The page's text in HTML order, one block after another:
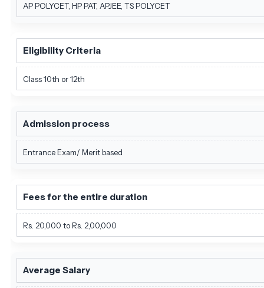
AP POLYCET, HP PAT, APJEE, TS POLYCET
Eligibility Criteria
Class 10th or 12th
Admission process
Entrance Exam/ Merit based
Fees for the entire duration
Rs. 20,000 to Rs. 2,00,000
Average Salary